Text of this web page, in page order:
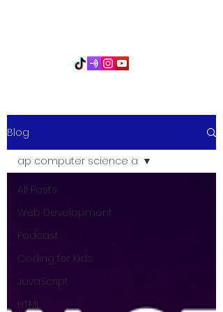
Blog
All Posts
Web Development
Podcast
Coding for Kids
JavaScript
HTML
ap computer science a